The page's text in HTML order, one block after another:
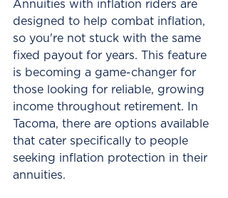
Annuities with inflation riders are
designed to help combat inflation,
so you're not stuck with the same
fixed payout for years. This feature
is becoming a game-changer for
those looking for reliable, growing
income throughout retirement. In
Tacoma, there are options available
that cater specifically to people
seeking inflation protection in their
annuities.